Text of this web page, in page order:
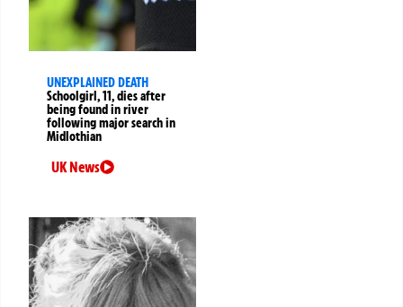
UNEXPLAINED DEATH
Schoolgirl, 11, dies after
being found in river
following major search in
Midlothian
UK News